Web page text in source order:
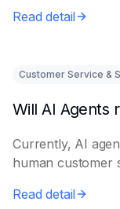
Read detail
Customer Service &
Currently, AI
human customer
Read detail